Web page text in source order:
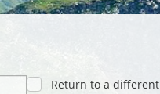
Return to a different